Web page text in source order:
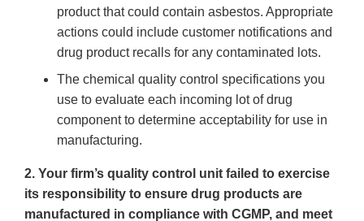
product that could contain asbestos. Appropriate
actions could include customer notifications and
drug product recalls for any contaminated lots.
The chemical quality control specifications you
use to evaluate each incoming lot of drug
component to determine acceptability for use in
manufacturing.
2. Your firm’s quality control unit failed to exercise
its responsibility to ensure drug products are
manufactured in compliance with CGMP, and meet